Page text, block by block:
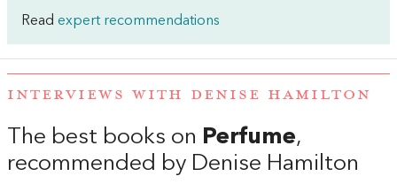
Read expert recommendations
INTERVIEWS WITH DENISE HAMILTON
The best books on Perfume,
recommended by Denise Hamilton